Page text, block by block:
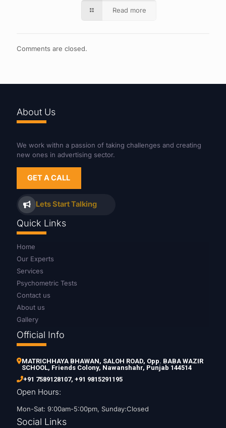
Read more
Comments are closed.
About Us
We work withn a passion of taking challenges and creating
new ones in advertising sector.
GET A CALL
Lets Start Talking
Quick Links
Home
Our Experts
Services
Psychometric Tests
Contact us
About us
Gallery
Official Info
MATRICHHAYA BHAWAN, SALOH ROAD, Opp. BABA WAZIR
SCHOOL, Friends Colony, Nawanshahr, Punjab 144514
+91 7589128107, +91 9815291195
Open Hours:
Mon-Sat: 9:00am-5:00pm, Sunday:Closed
Social Links